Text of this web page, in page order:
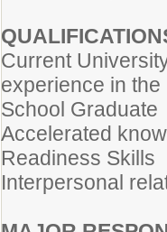
Current
experience in
School Graduate
Accelerated
Readiness Skills
Interpersonal